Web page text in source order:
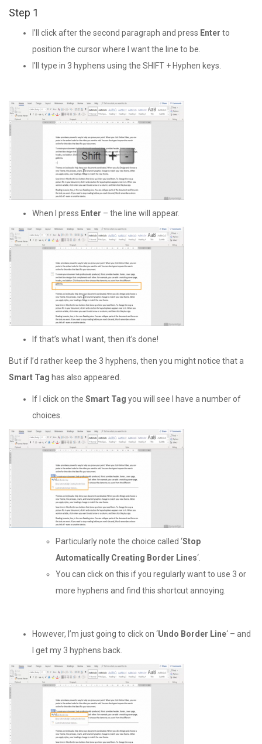
Step 1
I’ll click after the second paragraph and press Enter to
position the cursor where I want the line to be.
I’ll type in 3 hyphens using the SHIFT + Hyphen keys.
When I press Enter – the line will appear.
If that’s what I want, then it’s done!
But if I’d rather keep the 3 hyphens, then you might notice that a
Smart Tag has also appeared.
If I click on the Smart Tag you will see I have a number of
choices.
Particularly note the choice called ‘Stop
Automatically Creating Border Lines‘.
You can click on this if you regularly want to use 3 or
more hyphens and find this shortcut annoying.
However, I’m just going to click on ‘Undo Border Line‘ – and
I get my 3 hyphens back.